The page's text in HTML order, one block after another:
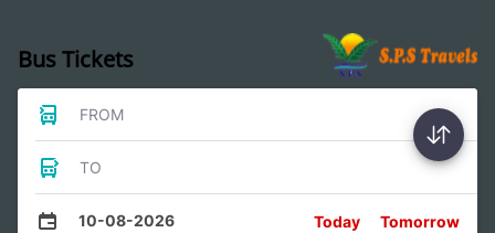
Bus Tickets
FROM
TO
10-08-2026 Today Tomorrow